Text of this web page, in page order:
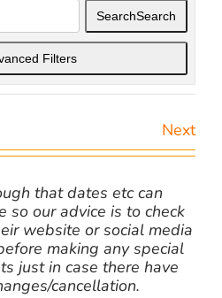
SearchSearch
Filters
Next
that dates etc can
so our advice is to check
website or social media
making any special
just in case there have
cancellation.